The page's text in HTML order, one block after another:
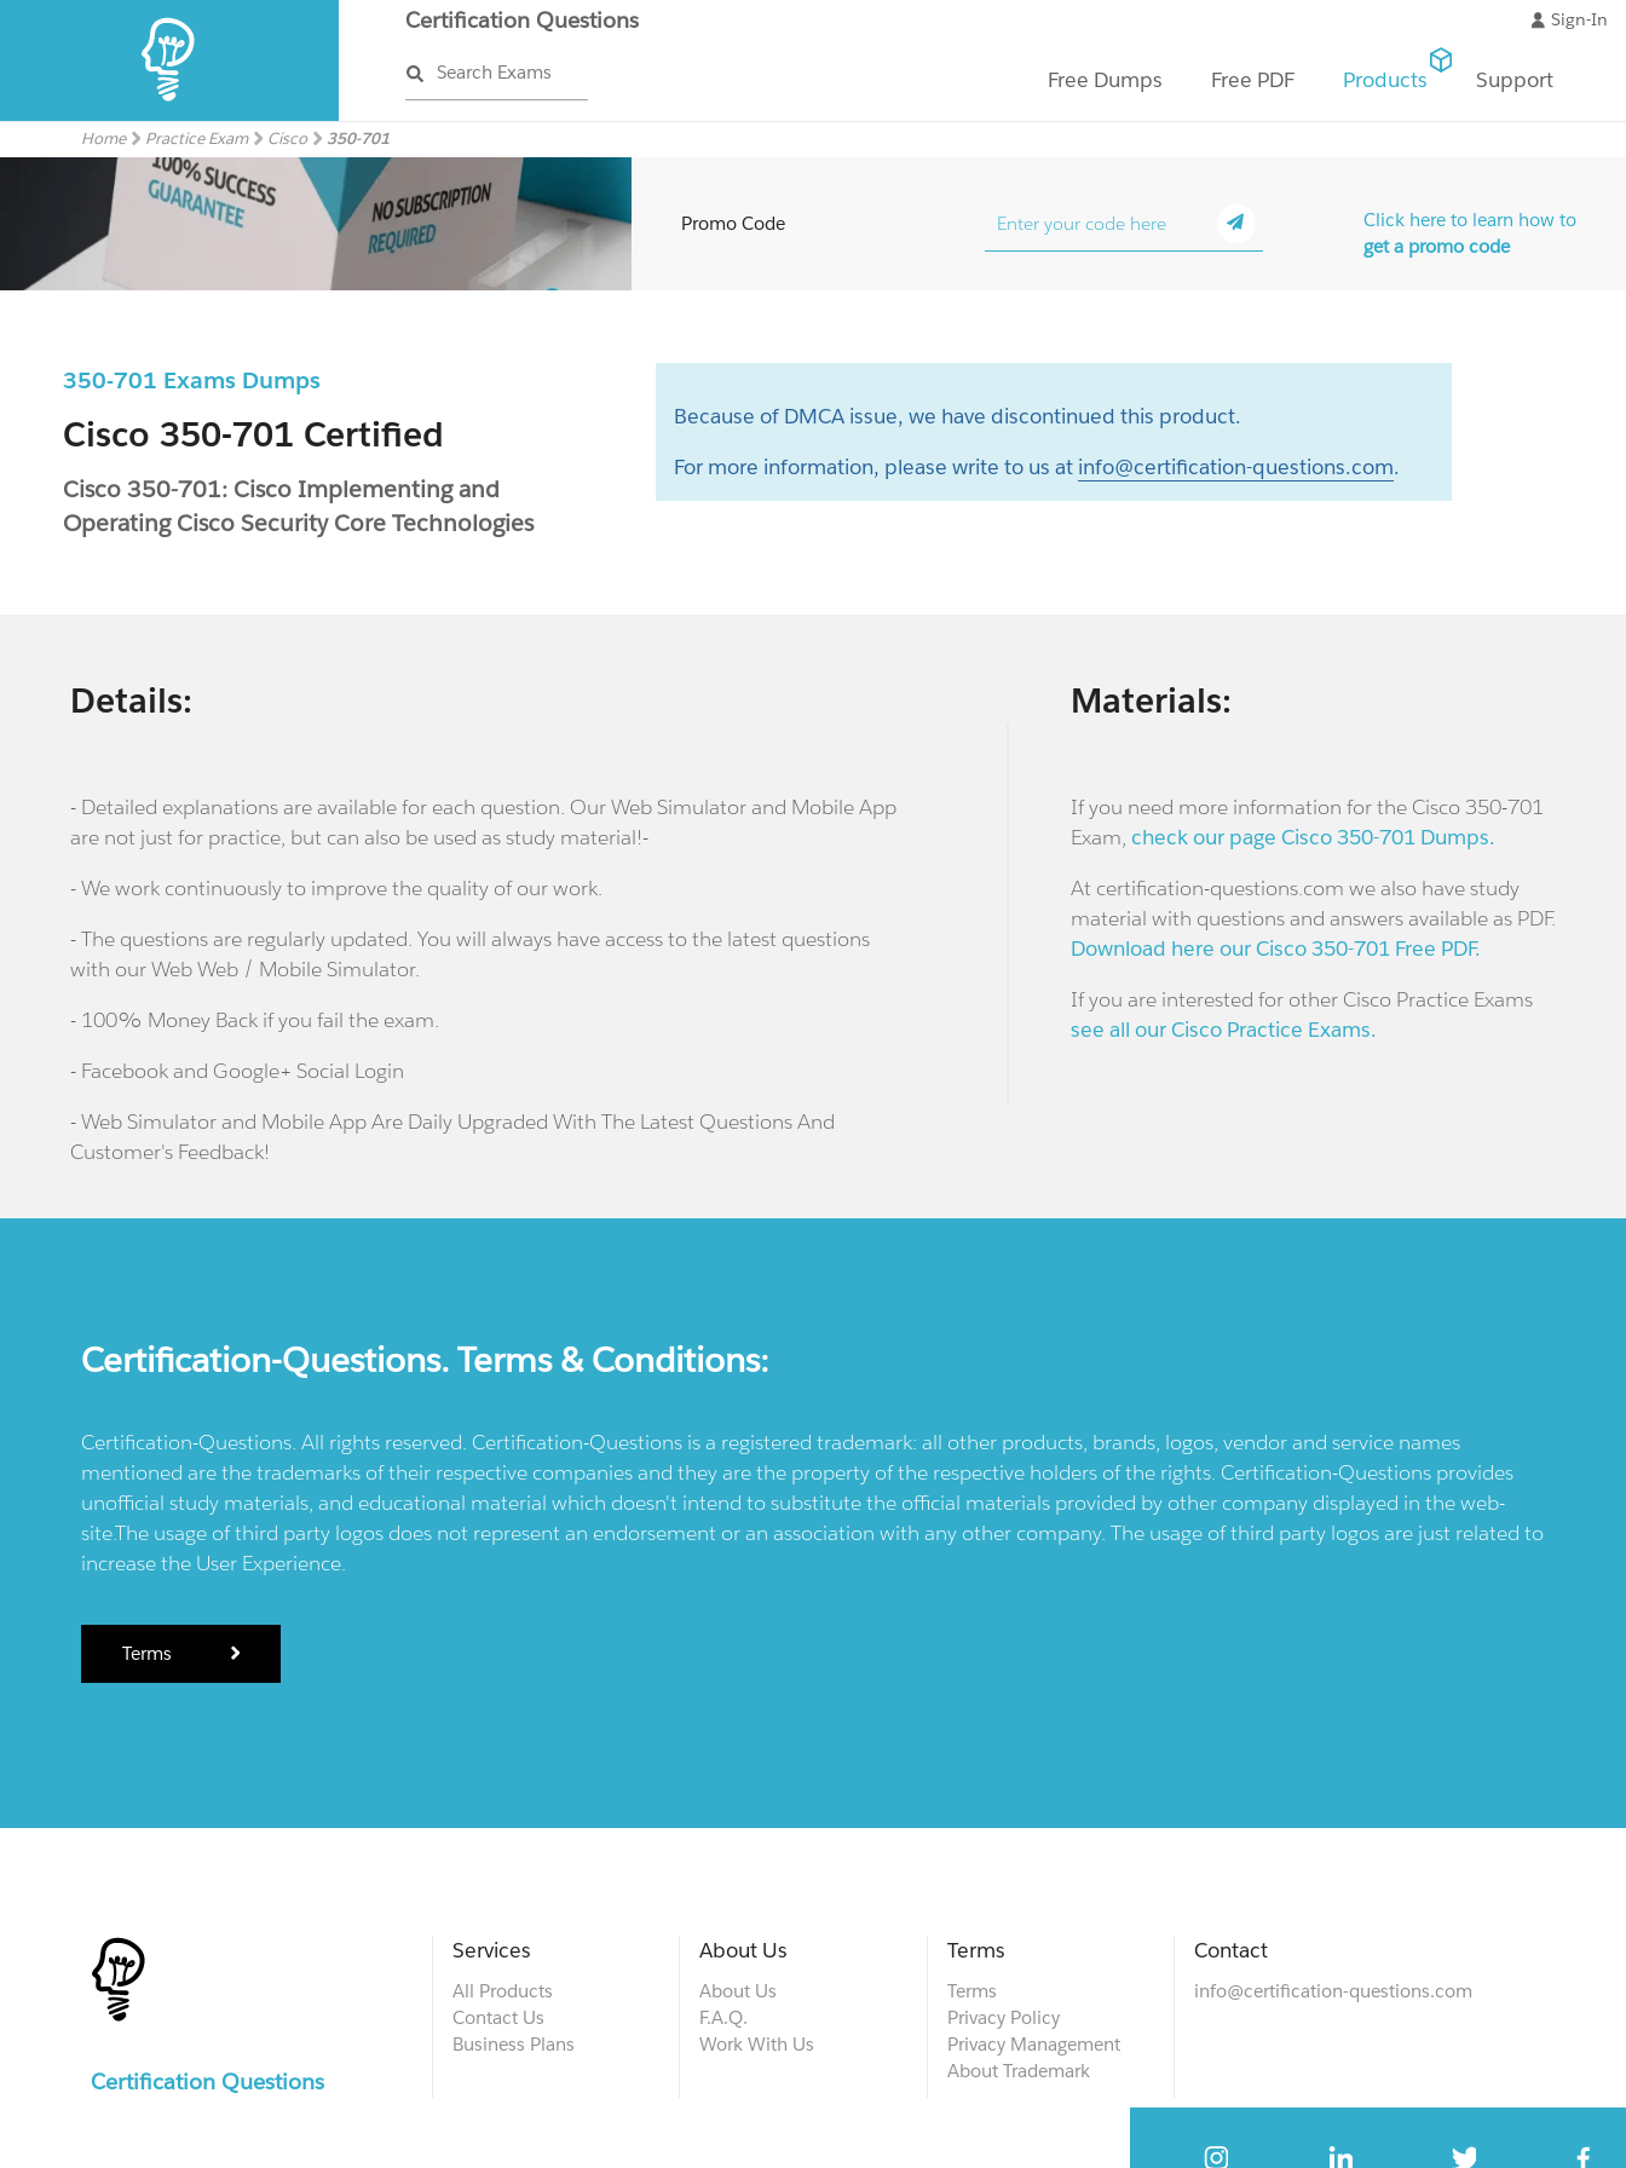
Certification Questions
Search Exams
Sign-In
Free Dumps Free PDF Products Support
Home Practice Exam Cisco 350-701
350-701 Exams Dumps
Cisco 350-701 Certified
Cisco 350-701: Cisco Implementing and
Operating Cisco Security Core Technologies
Promo Code
Click here to learn how to
get a promo code
Because of DMCA issue, we have discontinued this product.
For more information, please write to us at info@certification-questions.com.
Details:
- Detailed explanations are available for each question. Our Web Simulator and Mobile App
are not just for practice, but can also be used as study material!-
- We work continuously to improve the quality of our work.
- The questions are regularly updated. You will always have access to the latest questions
with our Web Web / Mobile Simulator.
- 100% Money Back if you fail the exam.
- Facebook and Google+ Social Login
- Web Simulator and Mobile App Are Daily Upgraded With The Latest Questions And
Customer's Feedback!
Materials:
If you need more information for the Cisco 350-701
Exam, check our page Cisco 350-701 Dumps.
At certification-questions.com we also have study
material with questions and answers available as PDF.
Download here our Cisco 350-701 Free PDF.
If you are interested for other Cisco Practice Exams
see all our Cisco Practice Exams.
Certification-Questions. Terms & Conditions:
Certification-Questions. All rights reserved. Certification-Questions is a registered trademark: all other products, brands, logos, vendor and service names
mentioned are the trademarks of their respective companies and they are the property of the respective holders of the rights. Certification-Questions provides
unofficial study materials, and educational material which doesn't intend to substitute the official materials provided by other company displayed in the web-
site.The usage of third party logos does not represent an endorsement or an association with any other company. The usage of third party logos are just related to
increase the User Experience.
Terms
Certification Questions
Services
All Products
Contact Us
Business Plans
About Us
About Us
F.A.Q.
Work With Us
Terms
Terms
Privacy Policy
Privacy Management
About Trademark
Contact
info@certification-questions.com